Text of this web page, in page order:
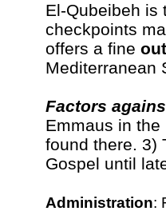
El-Qubeibeh
checkpoints
offers a fine
Mediterranean
Factors
Emmaus in
found there. 3)
Gospel until
Administration: